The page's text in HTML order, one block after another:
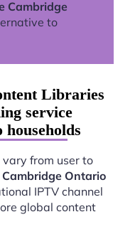
Cambridge
to
Libraries
service
from user to
Ontario
IPTV channel
global content